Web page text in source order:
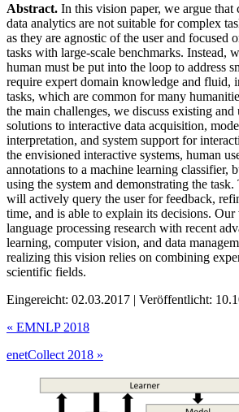
Abstract. In this vision paper, we argue that
data analytics are not suitable for complex
as they are agnostic of the user and focused
tasks with large-scale benchmarks. Instead,
human must be put into the loop to address
require expert domain knowledge and fluid,
tasks, which are common for many
the main challenges, we discuss existing
solutions to interactive data acquisition,
interpretation, and system support for
the envisioned interactive systems, human
annotations to a machine learning classifier,
using the system and demonstrating the
will actively query the user for feedback,
time, and is able to explain its decisions.
language processing research with recent
learning, computer vision, and data
realizing this vision relies on combining
scientific fields.
Eingereicht: 02.03.2017 | Veröffentlicht:
« EMNLP 2018
enetCollect 2018 »